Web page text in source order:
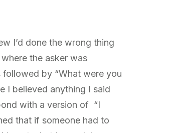
I’d done the wrong thing
the asker was
followed by “What were you
I believed anything I said
with a version of “I
that if someone had to